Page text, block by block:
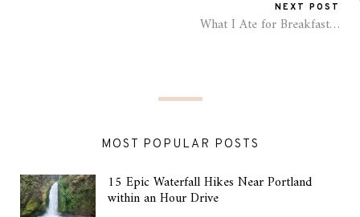
NEXT POST
What I Ate for Breakfast…
MOST POPULAR POSTS
15 Epic Waterfall Hikes Near Portland
within an Hour Drive